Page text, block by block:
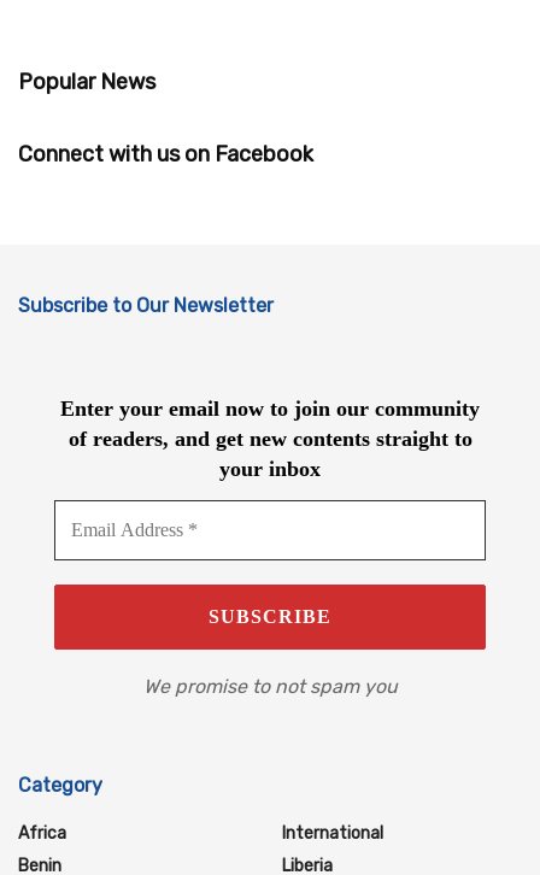
Popular News
Connect with us on Facebook
Subscribe to Our Newsletter
Enter your email now to join our community
of readers, and get new contents straight to
your inbox
We promise to not spam you
Category
Africa
Benin
International
Liberia